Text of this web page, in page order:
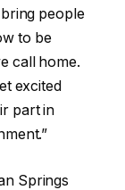
people
to be
call home.
excited
part in
Springs